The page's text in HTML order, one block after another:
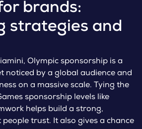
brands:
strategies and
Olympic sponsorship is a
noticed by a global audience and
on a massive scale. Tying the
sponsorship levels like
helps build a strong,
trust. It also gives a chance